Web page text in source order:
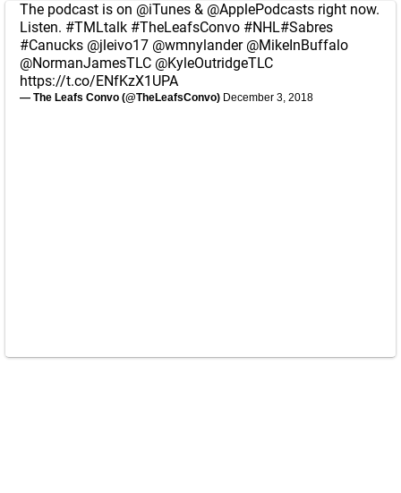
The podcast is on @iTunes & @ApplePodcasts right now.
Listen. #TMLtalk #TheLeafsConvo #NHL#Sabres
#Canucks @jleivo17 @wmnylander @MikeInBuffalo
@NormanJamesTLC @KyleOutridgeTLC
https://t.co/ENfKzX1UPA
— The Leafs Convo (@TheLeafsConvo) December 3, 2018